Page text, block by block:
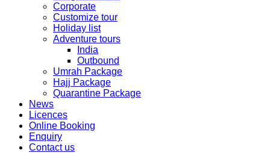
Corporate
Customize tour
Holiday list
Adventure tours
India
Outbound
Umrah Package
Hajj Package
Quarantine Package
News
Licences
Online Booking
Enquiry
Contact us